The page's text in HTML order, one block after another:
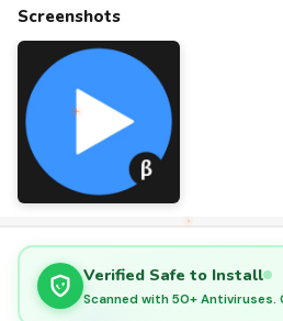
Screenshots
Verified Safe to Install
Scanned with 50+ Antiviruses.